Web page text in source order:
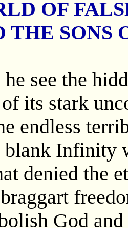
OF
SONS
see the
its stark
endless
Infinity
denied the
God